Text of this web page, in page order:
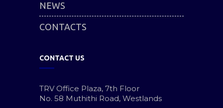
NEWS
CONTACTS
CONTACT US
TRV Office Plaza, 7th Floor
No. 58 Muthithi Road, Westlands